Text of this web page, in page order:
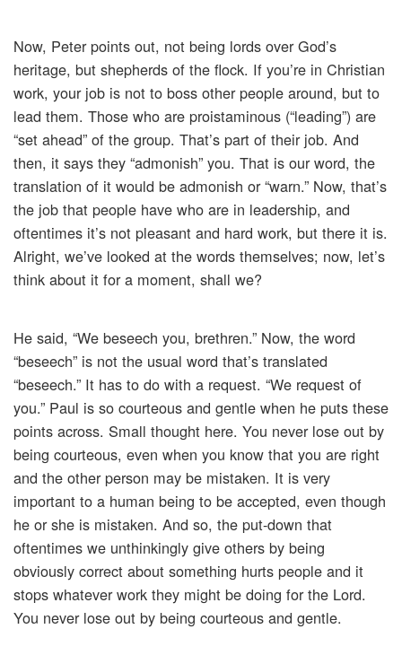
Now, Peter points out, not being lords over God’s
heritage, but shepherds of the flock. If you’re in Christian
work, your job is not to boss other people around, but to
lead them. Those who are proistaminous (“leading”) are
“set ahead” of the group. That’s part of their job. And
then, it says they “admonish” you. That is our word, the
translation of it would be admonish or “warn.” Now, that’s
the job that people have who are in leadership, and
oftentimes it’s not pleasant and hard work, but there it is.
Alright, we’ve looked at the words themselves; now, let’s
think about it for a moment, shall we?
He said, “We beseech you, brethren.” Now, the word
“beseech” is not the usual word that’s translated
“beseech.” It has to do with a request. “We request of
you.” Paul is so courteous and gentle when he puts these
points across. Small thought here. You never lose out by
being courteous, even when you know that you are right
and the other person may be mistaken. It is very
important to a human being to be accepted, even though
he or she is mistaken. And so, the put-down that
oftentimes we unthinkingly give others by being
obviously correct about something hurts people and it
stops whatever work they might be doing for the Lord.
You never lose out by being courteous and gentle.